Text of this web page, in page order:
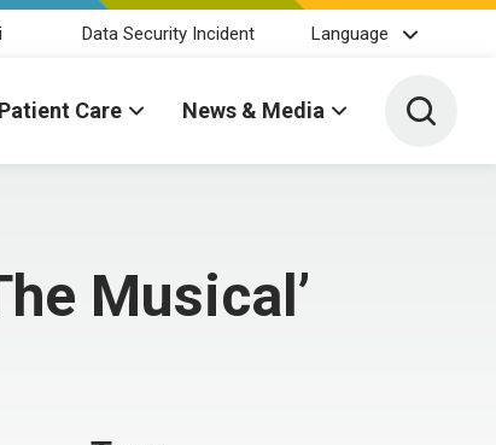
Data Security Incident Language
Patient Care News & Media Toggle
Musical’